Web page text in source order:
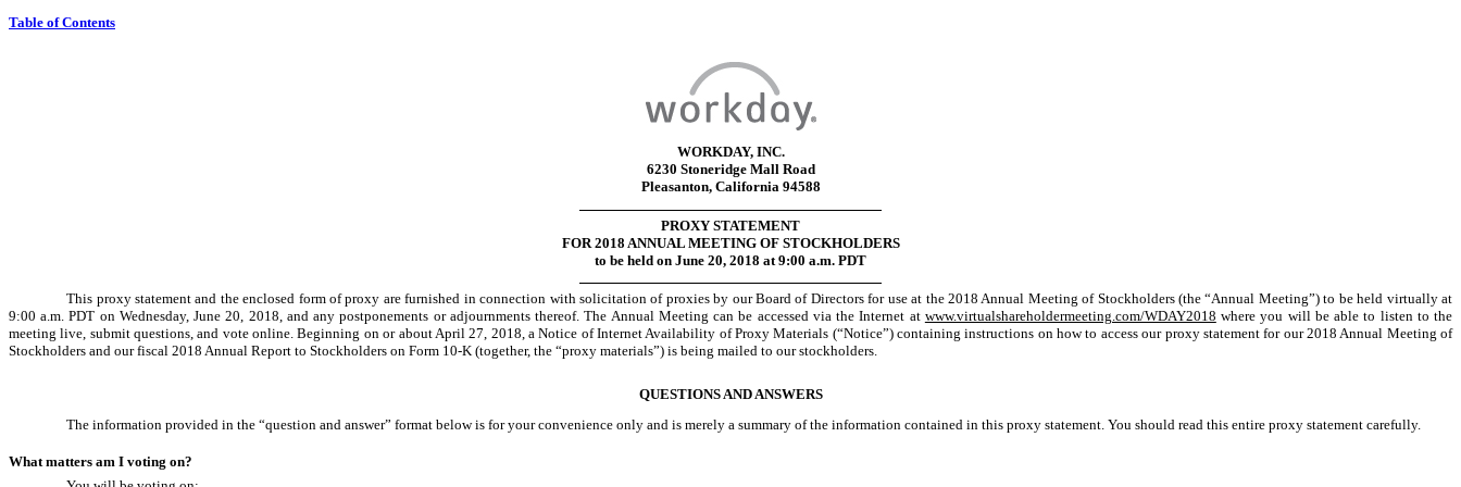
Table of Contents
WORKDAY, INC.
6230 Stoneridge Mall Road
Pleasanton, California 94588
PROXY STATEMENT
FOR 2018 ANNUAL MEETING OF STOCKHOLDERS
to be held on June 20, 2018 at 9:00 a.m. PDT
This proxy statement and the enclosed form of proxy are furnished in connection with solicitation of proxies by our Board of Directors for use at the 2018 Annual Meeting of Stockholders (the “Annual Meeting”) to be held virtually at
9:00 a.m. PDT on Wednesday, June 20, 2018, and any postponements or adjournments thereof. The Annual Meeting can be accessed via the Internet at www.virtualshareholdermeeting.com/WDAY2018 where you will be able to listen to the
meeting live, submit questions, and vote online. Beginning on or about April 27, 2018, a Notice of Internet Availability of Proxy Materials (“Notice”) containing instructions on how to access our proxy statement for our 2018 Annual Meeting of
Stockholders and our fiscal 2018 Annual Report to Stockholders on Form 10-K (together, the “proxy materials”) is being mailed to our stockholders.
QUESTIONS AND ANSWERS
The information provided in the “question and answer” format below is for your convenience only and is merely a summary of the information contained in this proxy statement. You should read this entire proxy statement carefully.
What matters am I voting on?